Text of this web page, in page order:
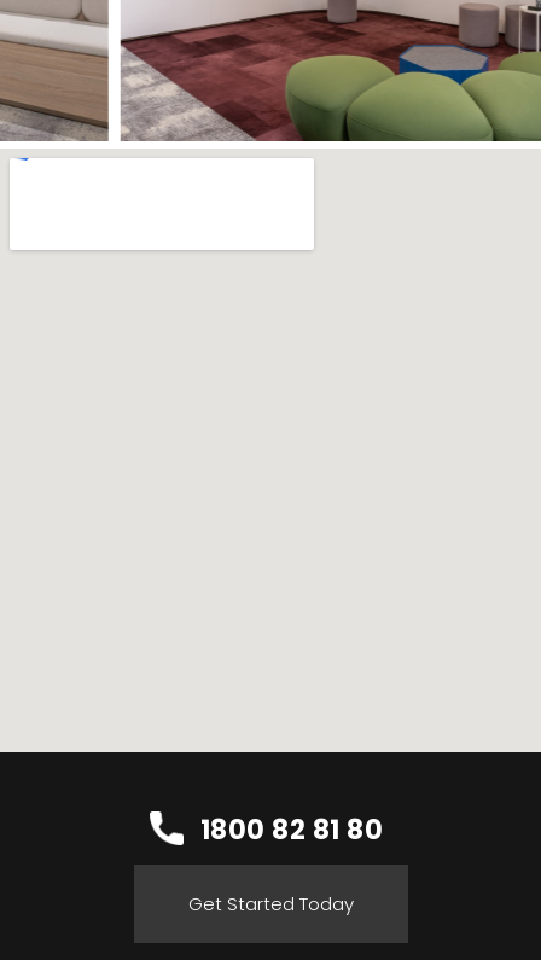
1800 82 81 80
Get Started Today